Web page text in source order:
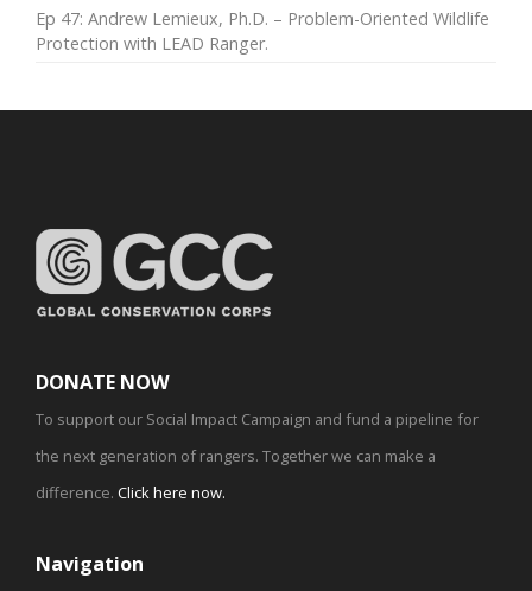
Ep 47: Andrew Lemieux, Ph.D. – Problem-Oriented Wildlife
Protection with LEAD Ranger.
DONATE NOW
To support our Social Impact Campaign and fund a pipeline for
the next generation of rangers. Together we can make a
difference. Click here now.
Navigation